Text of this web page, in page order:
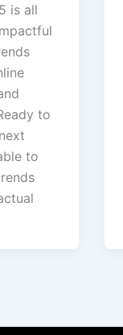
is all
to
to